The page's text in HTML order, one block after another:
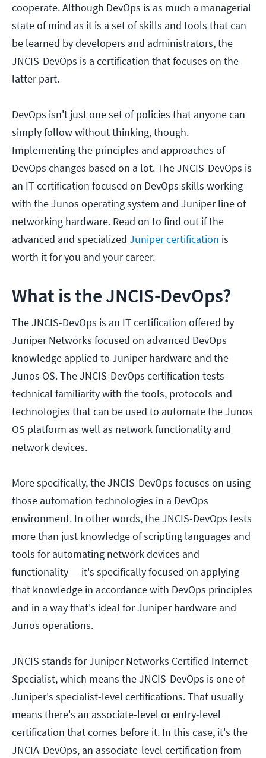
cooperate. Although DevOps is as much a managerial
state of mind as it is a set of skills and tools that can
be learned by developers and administrators, the
JNCIS-DevOps is a certification that focuses on the
latter part.
DevOps isn't just one set of policies that anyone can
simply follow without thinking, though.
Implementing the principles and approaches of
DevOps changes based on a lot. The JNCIS-DevOps is
an IT certification focused on DevOps skills working
with the Junos operating system and Juniper line of
networking hardware. Read on to find out if the
advanced and specialized Juniper certification is
worth it for you and your career.
What is the JNCIS-DevOps?
The JNCIS-DevOps is an IT certification offered by
Juniper Networks focused on advanced DevOps
knowledge applied to Juniper hardware and the
Junos OS. The JNCIS-DevOps certification tests
technical familiarity with the tools, protocols and
technologies that can be used to automate the Junos
OS platform as well as network functionality and
network devices.
More specifically, the JNCIS-DevOps focuses on using
those automation technologies in a DevOps
environment. In other words, the JNCIS-DevOps tests
more than just knowledge of scripting languages and
tools for automating network devices and
functionality — it's specifically focused on applying
that knowledge in accordance with DevOps principles
and in a way that's ideal for Juniper hardware and
Junos operations.
JNCIS stands for Juniper Networks Certified Internet
Specialist, which means the JNCIS-DevOps is one of
Juniper's specialist-level certifications. That usually
means there's an associate-level or entry-level
certification that comes before it. In this case, it's the
JNCIA-DevOps, an associate-level certification from